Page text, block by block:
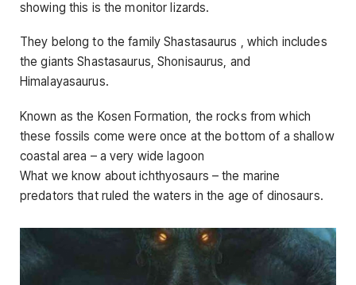
showing this is the monitor lizards.
They belong to the family Shastasaurus , which includes
the giants Shastasaurus, Shonisaurus, and
Himalayasaurus.
Known as the Kosen Formation, the rocks from which
these fossils come were once at the bottom of a shallow
coastal area – a very wide lagoon
What we know about ichthyosaurs – the marine
predators that ruled the waters in the age of dinosaurs.